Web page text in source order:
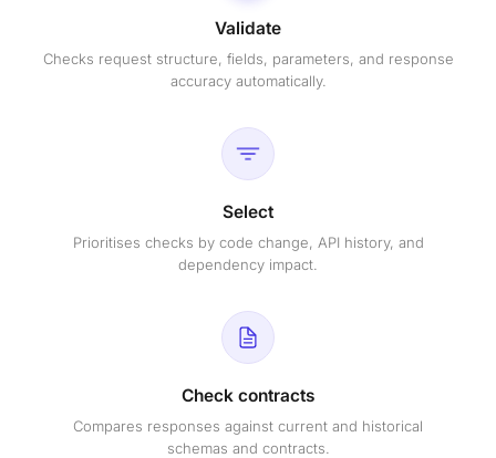
Validate
Checks request structure, fields, parameters, and response
accuracy automatically.
Select
Prioritises checks by code change, API history, and
dependency impact.
Check contracts
Compares responses against current and historical
schemas and contracts.